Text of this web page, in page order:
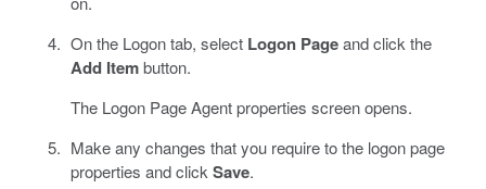
On the Logon tab, select Logon Pageand click the
Add Itembutton.
The Logon Page Agent properties screen opens.
Make any changes that you require to the logon page
properties and click Save.